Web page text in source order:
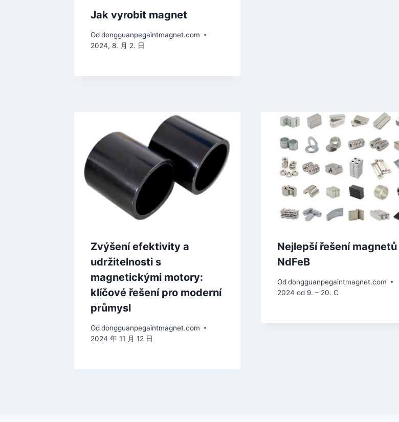
Jak vyrobit magnet
Oddongguanpegaintmagnet.com
2024, 8. 月 2. 日
Zvýšení efektivity a
udržitelnosti s
magnetickými motory:
klíčové řešení pro moderní
průmysl
Oddongguanpegaintmagnet.com
2024 年 11 月 12 日
Nejlepší řešení magnetů
NdFeB
Od dongguanpegaintmagnet.com
2024 od 9. – 20. C